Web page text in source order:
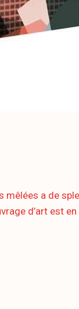
mêlées a de
d’art est